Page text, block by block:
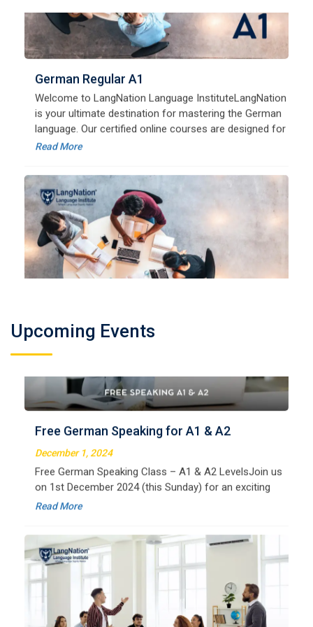
Welcome to LangNation Language InstituteLangNation
is your ultimate destination for mastering the German
language. Our certified online courses are designed for
beginners and advanced learners alike,
Read More
is your ultimate destination for mastering the German
language. Our certified online courses are designed for
German Regular B1
Upcoming Events
Free German Speaking Class – A1 & A2 LevelsJoin us
on 1st December 2024 (this Sunday) for an exciting
speaking skills. This is the perfect opportunity to